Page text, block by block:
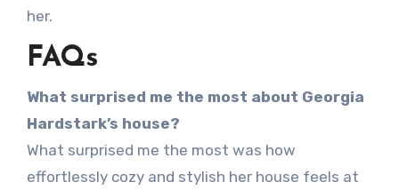
her.
FAQs
What surprised me the most about Georgia
Hardstark’s house?
What surprised me the most was how
effortlessly cozy and stylish her house feels at